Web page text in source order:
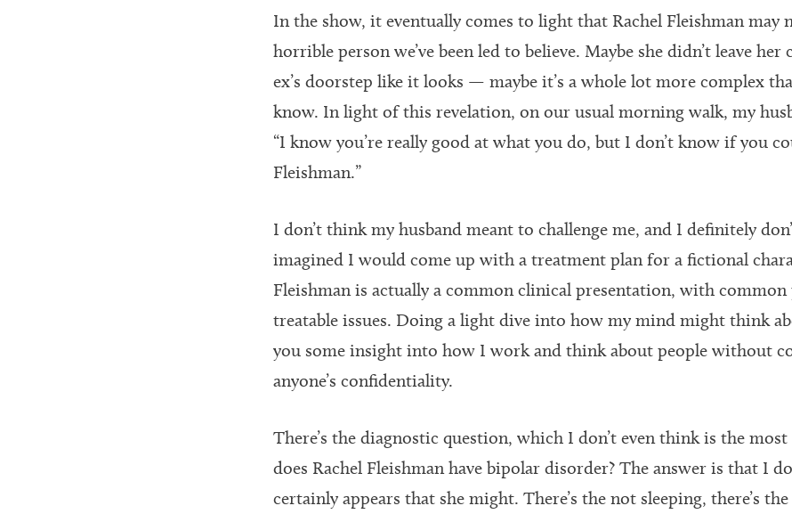
In the show, it eventually comes to light that Rachel Fleishman may
horrible person we’ve been led to believe. Maybe she didn’t leave
ex’s doorstep like it looks — maybe it’s a whole lot more complex
know. In light of this revelation, on our usual morning walk, my
“I know you’re really good at what you do, but I don’t know if you
Fleishman.”
I don’t think my husband meant to challenge me, and I definitely
imagined I would come up with a treatment plan for a fictional
Fleishman is actually a common clinical presentation, with common
treatable issues. Doing a light dive into how my mind might think
you some insight into how I work and think about people without
anyone’s confidentiality.
There’s the diagnostic question, which I don’t even think is the
does Rachel Fleishman have bipolar disorder? The answer is that I
certainly appears that she might. There’s the not sleeping, there’s